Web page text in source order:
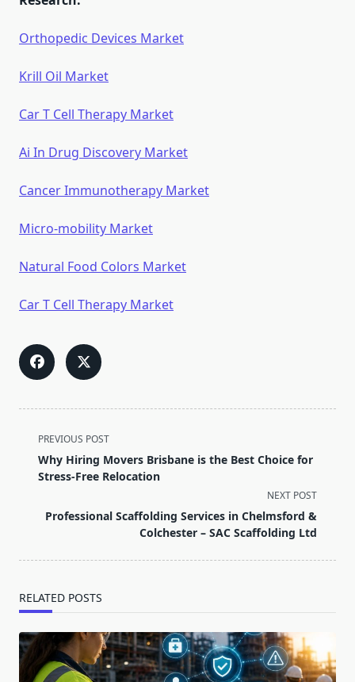
Orthopedic Devices Market
Krill Oil Market
Car T Cell Therapy Market
Ai In Drug Discovery Market
Cancer Immunotherapy Market
Micro-mobility Market
Natural Food Colors Market
Car T Cell Therapy Market
<span
class="nav-
subtitle
reader-
PREVIOUS POST
Why Hiring Movers Brisbane is the Best Choice for
Stress-Free Relocation
NEXT POST
Professional Scaffolding Services in Chelmsford &
Colchester – SAC Scaffolding Ltd
RELATED POSTS